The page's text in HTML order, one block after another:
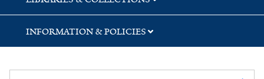
INFORMATION & POLICIES